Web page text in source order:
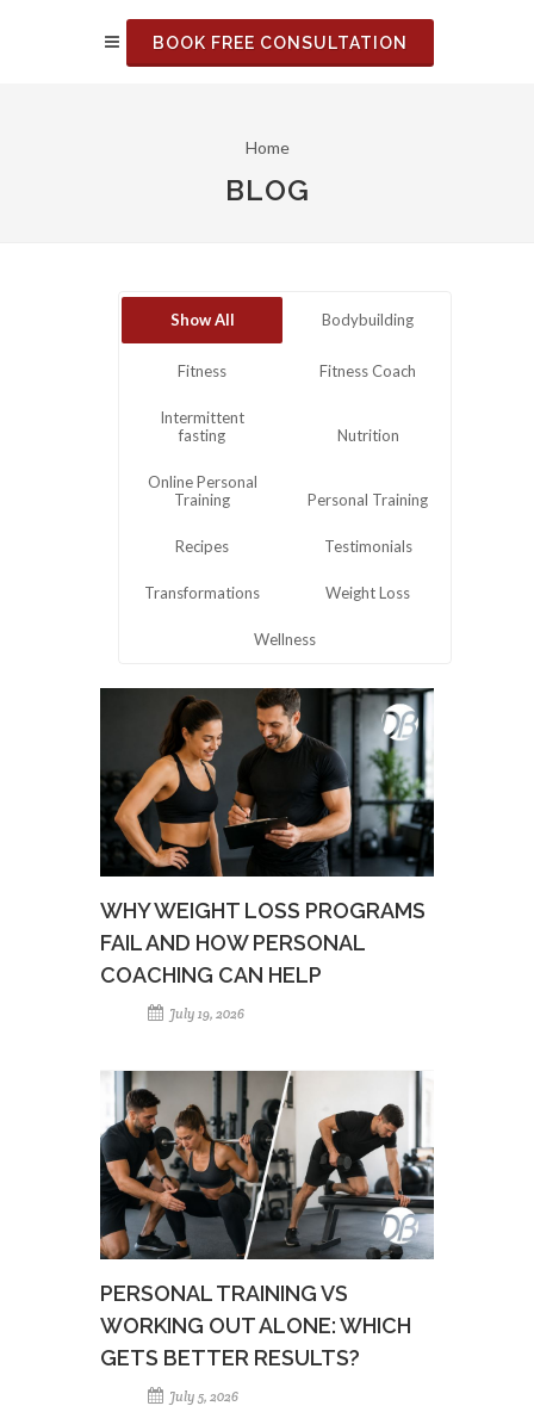
BOOK FREE CONSULTATION
Home
BLOG
Show All Bodybuilding
Fitness Fitness Coach
Intermittent
fasting
Nutrition
Online Personal
Training
Personal Training
Recipes Testimonials
Transformations Weight Loss
Wellness
WHY WEIGHT LOSS PROGRAMS
FAIL AND HOW PERSONAL
COACHING CAN HELP
July 19, 2026
PERSONAL TRAINING VS
WORKING OUT ALONE: WHICH
GETS BETTER RESULTS?
July 5, 2026